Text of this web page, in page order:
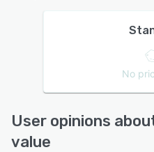
No
User opinions
value